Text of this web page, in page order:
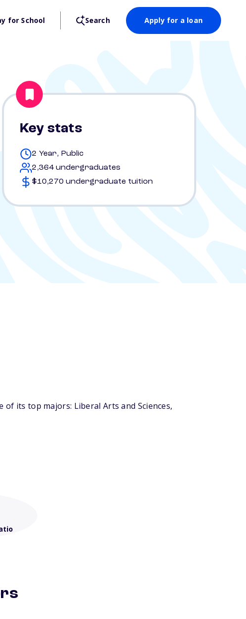
for School Search Apply for a loan
Key stats
2 Year, Public
2,364 undergraduates
$10,270 undergraduate tuition
its top majors: Liberal Arts and Sciences,